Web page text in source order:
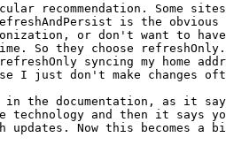
recommendation. Some
is the obvious
or don't want to
So they choose refreshOnly.
syncing my home
I just don't make changes
in the documentation, as it
and then it says
Now this becomes a